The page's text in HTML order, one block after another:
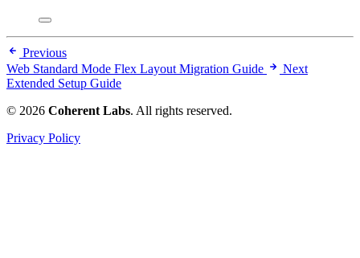
Previous
Web Standard Mode Flex Layout Migration Guide
Next
Extended Setup Guide
© 2026 Coherent Labs. All rights reserved.
Privacy Policy